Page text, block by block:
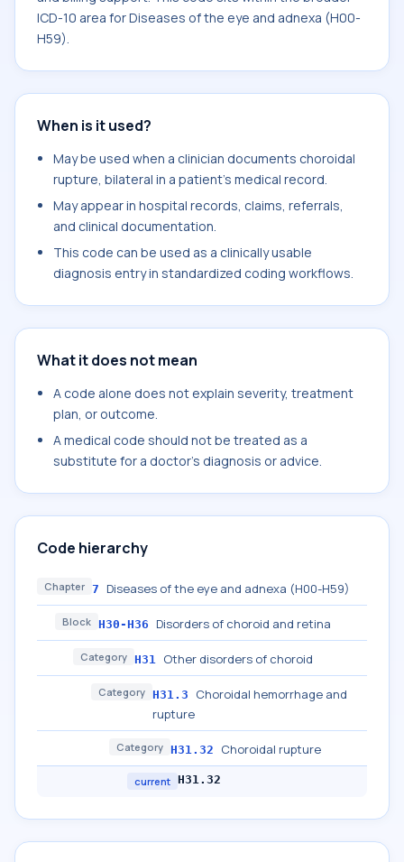
ICD-10 area for Diseases of the eye and adnexa (H00-
H59).
When is it used?
May be used when a clinician documents choroidal
rupture, bilateral in a patient's medical record.
May appear in hospital records, claims, referrals,
and clinical documentation.
This code can be used as a clinically usable
diagnosis entry in standardized coding workflows.
What it does not mean
A code alone does not explain severity, treatment
plan, or outcome.
A medical code should not be treated as a
substitute for a doctor's diagnosis or advice.
Code hierarchy
Chapter 7 Diseases of the eye and adnexa (H00-H59)
Block H30-H36 Disorders of choroid and retina
Category H31 Other disorders of choroid
Category H31.3
Choroidal hemorrhage and
rupture
Category H31.32 Choroidal rupture
current H31.32